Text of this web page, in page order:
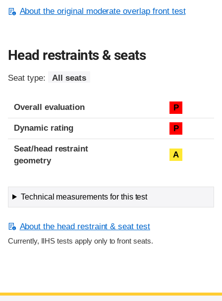
About the original moderate overlap front test
Head restraints & seats
Seat type: All seats
Overall evaluation P
Dynamic rating P
Seat/head restraint
geometry
A
Technical measurements for this test
About the head restraint & seat test
Currently, IIHS tests apply only to front seats.